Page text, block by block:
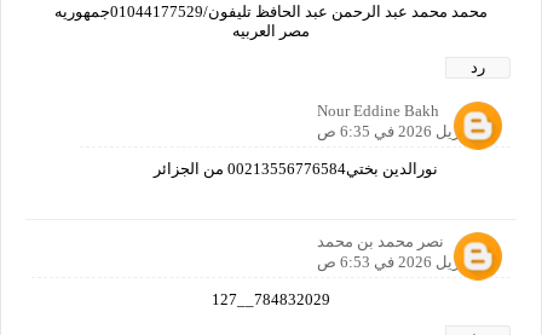
محمد محمد عبد الرحمن عبد الحافظ تليفون/01044177529جمهوريه
مصر العربيه
رد
Nour Eddine Bakh
24 أبريل 2026 في 6:35 ص
نورالدين بختي00213556776584 من الجزائر
نصر محمد بن محمد
24 أبريل 2026 في 6:53 ص
784832029__127